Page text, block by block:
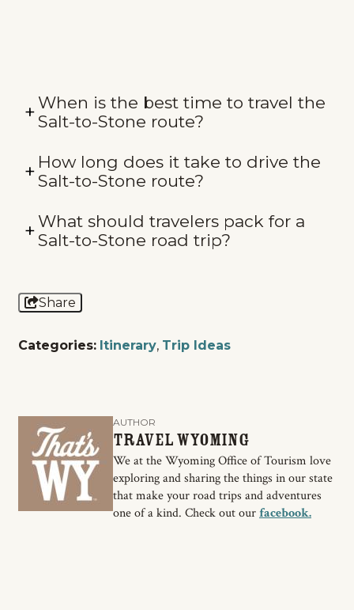
When is the best time to travel the
Salt-to-Stone route?
How long does it take to drive the
Salt-to-Stone route?
What should travelers pack for a
Salt-to-Stone road trip?
Share
Categories: Itinerary, Trip Ideas
AUTHOR
Travel Wyoming
We at the Wyoming Office of Tourism love
exploring and sharing the things in our state
that make your road trips and adventures
one of a kind. Check out ourfacebook.